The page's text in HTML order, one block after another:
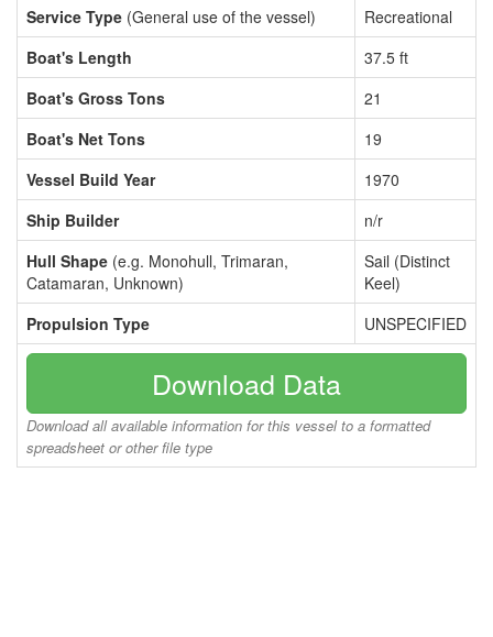
Service Type (General use of the vessel)
Recreational
Boat's Length
37.5 ft
Boat's Gross Tons
21
Boat's Net Tons
19
Vessel Build Year
1970
Ship Builder
n/r
Hull Shape (e.g. Monohull, Trimaran,
Catamaran, Unknown)
Sail (Distinct
Keel)
Propulsion Type
UNSPECIFIED
Download Data
Download all available information for this vessel to a formatted
spreadsheet or other file type